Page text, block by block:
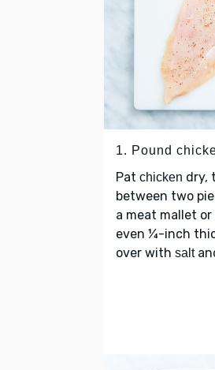
1. Pound
Pat chicken dry,
between two
a meat mallet
even ¼-inch
over with salt